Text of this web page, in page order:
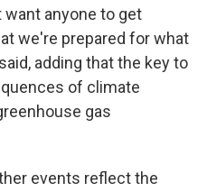
want anyone to get
we're prepared for what
adding that the key to
of climate
gas
events reflect the